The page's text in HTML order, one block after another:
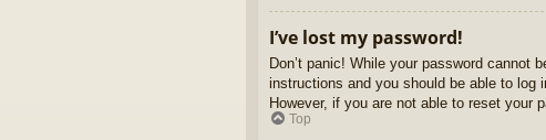
I’ve lost my password!
Don’t panic! While your password
instructions and you should be able to log
However, if you are not able to reset your
Top